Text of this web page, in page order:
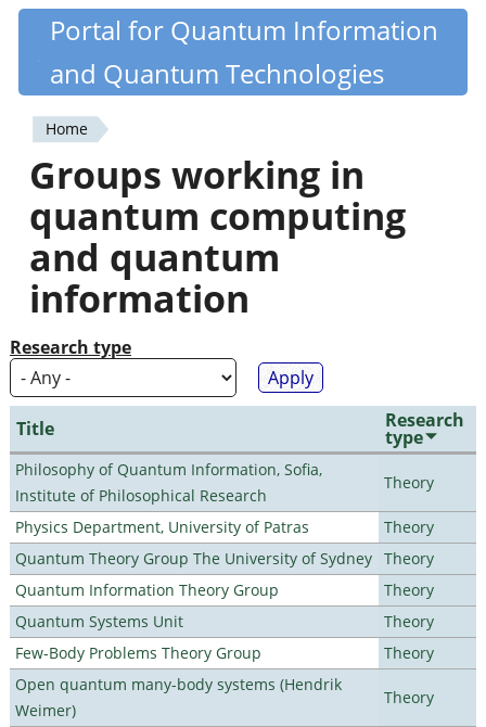
Skip
content
Quantiki
Portal for Quantum Information
and Quantum Technologies
You
are
here
Home
Groups working in
quantum computing
and quantum
information
Research type
Title Research
type
Philosophy of Quantum Information, Sofia,
Institute of Philosophical Research
Theory
Physics Department, University of Patras
Theory
Quantum Theory Group The University of Sydney Theory
Quantum Information Theory Group
Theory
Quantum Systems Unit
Theory
Few-Body Problems Theory Group
Theory
Open quantum many-body systems (Hendrik
Weimer)
Theory